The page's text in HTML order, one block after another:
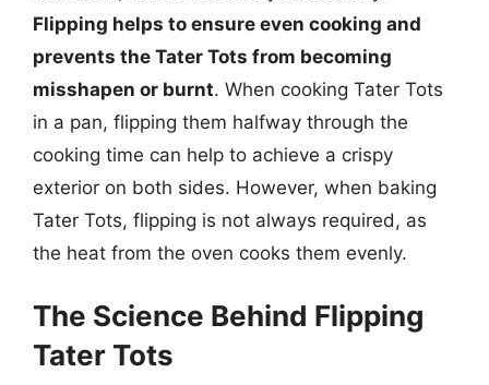
Flipping helps to ensure even cooking and
prevents the Tater Tots from becoming
misshapen or burnt. When cooking Tater Tots
in a pan, flipping them halfway through the
cooking time can help to achieve a crispy
exterior on both sides. However, when baking
Tater Tots, flipping is not always required, as
the heat from the oven cooks them evenly.
The Science Behind Flipping
Tater Tots